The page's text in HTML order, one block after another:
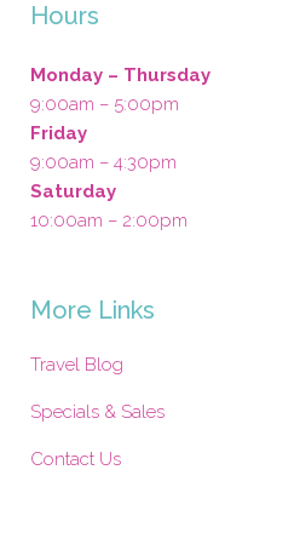
Hours
Monday – Thursday
9:00am – 5:00pm
Friday
9:00am – 4:30pm
Saturday
10:00am – 2:00pm
More Links
Travel Blog
Specials & Sales
Contact Us